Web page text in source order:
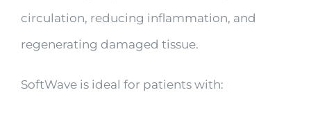
circulation, reducing inflammation, and
regenerating damaged tissue.
SoftWave is ideal for patients with: